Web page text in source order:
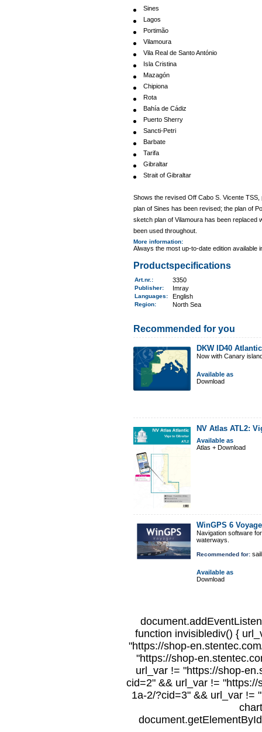
Sines
Lagos
Portimão
Vilamoura
Vila Real de Santo António
Isla Cristina
Mazagón
Chipiona
Rota
Bahía de Cádiz
Puerto Sherry
Sancti-Petri
Barbate
Tarifa
Gibraltar
Strait of Gibraltar
Shows the revised Off Cabo S. Vicente
plan of Sines has been revised; the plan of
sketch plan of Vilamoura has been replaced
been used throughout.
More information:
Always the most up-to-date edition
Productspecifications
Art.nr. : 3350
Publisher: Imray
Languages: English
Region: North Sea
Recommended for you
DKW ID40
Now with Canary
Available as
Download
NV Atlas ATL2:
Available as
Atlas + Download
WinGPS 6
Navigation software
waterways.
Recommended for:
Available as
Download
function invisiblediv() {
"https://shop-
"https://shop-
url_var != "https://shop-
cid=2" && url_var !=
1a-2/?cid=3" && url_var !=